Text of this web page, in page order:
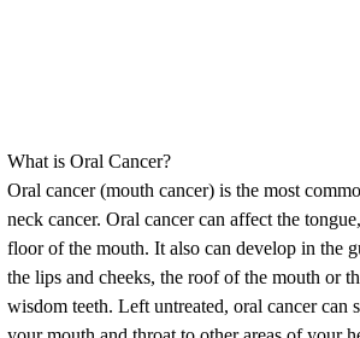
What is Oral Cancer?
Oral cancer (mouth cancer) is the most
neck cancer. Oral cancer can affect the
floor of the mouth. It also can develop in the
the lips and cheeks, the roof of the mouth or
wisdom teeth. Left untreated, oral cancer can